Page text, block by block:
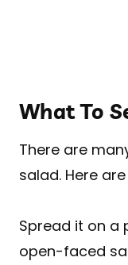
What To
There are
salad. Here
Spread it on a
open-faced